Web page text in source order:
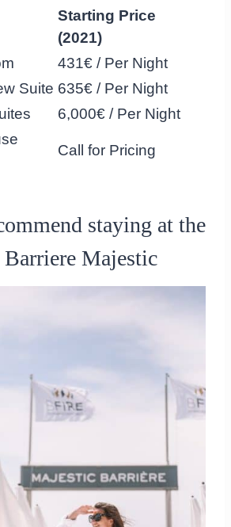
Starting Price
(2021)
431€ / Per Night
Suite 635€ / Per Night
6,000€ / Per Night
Call for Pricing
staying at the
Majestic